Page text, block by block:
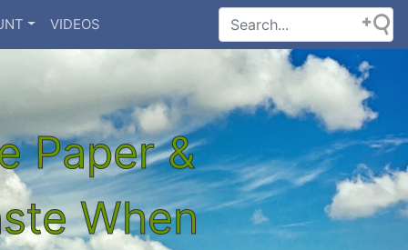
VIDEOS
Paper &
When